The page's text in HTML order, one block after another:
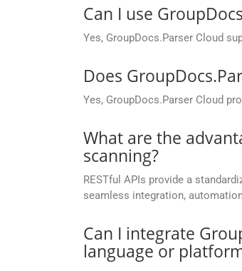
Can I use
Yes, GroupDocs.Parser Cloud
Does
Yes, GroupDocs.Parser Cloud
What are the
scanning?
RESTful APIs provide a
seamless integration,
Can I integrate
language or